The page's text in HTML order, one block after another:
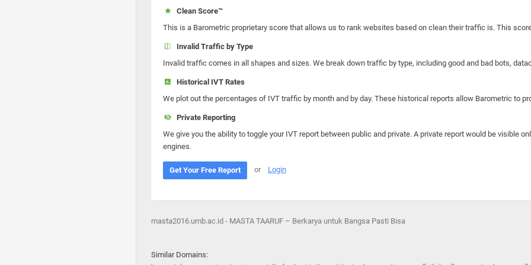
Clean Score™
This is a Barometric proprietary score that allows us to rank websites based on clean their traffic is. This
Invalid Traffic by Type
Invalid traffic comes in all shapes and sizes. We break down traffic by type, including good and bad bots,
Historical IVT Rates
We plot out the percentages of IVT traffic by month and by day. These historical reports allow Barometric to
Private Reporting
We give you the ability to toggle your IVT report between public and private. A private report would be visible
engines.
Get Your Free Report or Login
masta2016.umb.ac.id - MASTA TAARUF – Berkarya untuk Bangsa Pasti Bisa
Similar Domains: